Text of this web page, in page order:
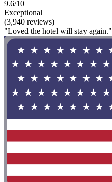
9.6/10
Exceptional
(3,940 reviews)
"Loved the hotel will stay again."